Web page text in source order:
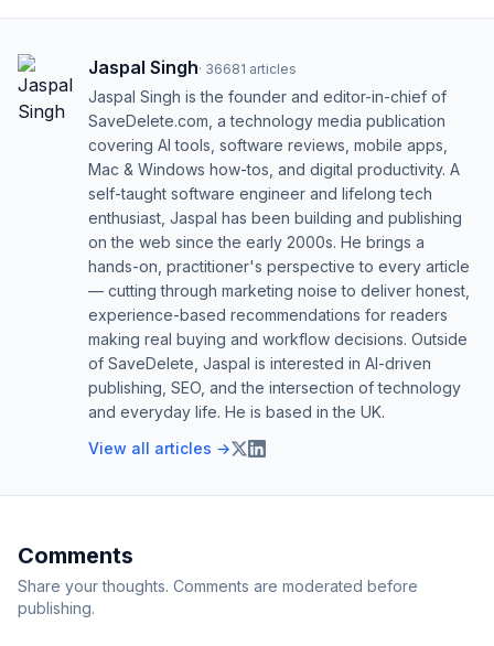
Jaspal Singh· 36681 articles
Jaspal Singh is the founder and editor-in-chief of
SaveDelete.com, a technology media publication
covering AI tools, software reviews, mobile apps,
Mac & Windows how-tos, and digital productivity. A
self-taught software engineer and lifelong tech
enthusiast, Jaspal has been building and publishing
on the web since the early 2000s. He brings a
hands-on, practitioner's perspective to every article
— cutting through marketing noise to deliver honest,
experience-based recommendations for readers
making real buying and workflow decisions. Outside
of SaveDelete, Jaspal is interested in AI-driven
publishing, SEO, and the intersection of technology
and everyday life. He is based in the UK.
View all articles →
Comments
Share your thoughts. Comments are moderated before
publishing.